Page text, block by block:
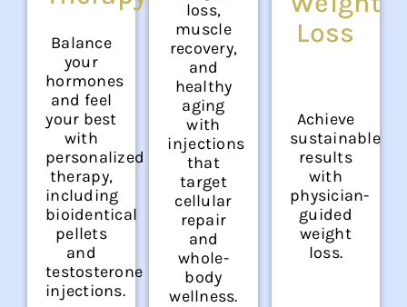
Balance
your
hormones
and feel
your best
with
personalized
therapy,
including
bioidentical
pellets
and
testosterone
injections.
loss,
muscle
recovery,
and
healthy
aging
with
injections
that
target
cellular
repair
and
whole-
body
wellness.
Loss
Achieve
sustainable
results
with
physician-
guided
weight
loss.